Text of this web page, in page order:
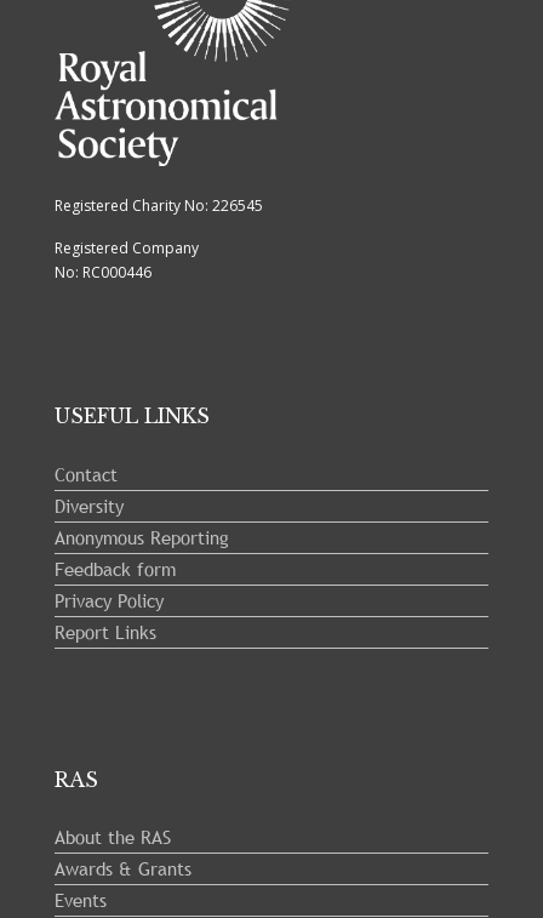
Registered Charity No: 226545
Registered Company
No: RC000446
USEFUL LINKS
Contact
Diversity
Anonymous Reporting
Feedback form
Privacy Policy
Report Links
RAS
About the RAS
Awards & Grants
Events